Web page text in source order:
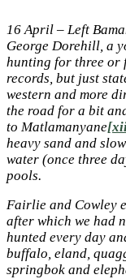
16 April – Left
George Dorehill, a
hunting for three or
records, but just
western and more
the road for a bit
to Matlamanyane
heavy sand and
water (once three
pools.
Fairlie and Cowley
after which we had
hunted every day
buffalo, eland,
springbok and